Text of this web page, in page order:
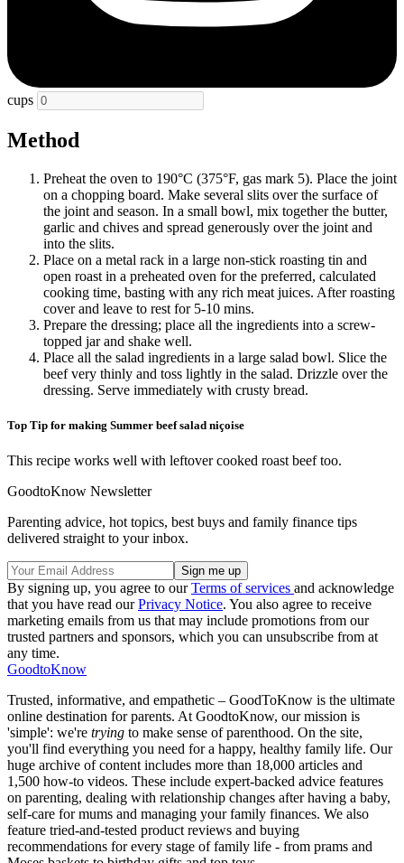
cups
Method
Preheat the oven to 190°C (375°F, gas mark 5). Place the joint
on a chopping board. Make several slits over the surface of
the joint and season. In a small bowl, mix together the butter,
garlic and chives and spread generously over the joint and
into the slits.
Place on a metal rack in a large non-stick roasting tin and
open roast in a preheated oven for the preferred, calculated
cooking time, basting with any rich meat juices. After roasting
cover and leave to rest for 5-10 mins.
Prepare the dressing; place all the ingredients into a screw-
topped jar and shake well.
Place all the salad ingredients in a large salad bowl. Slice the
beef very thinly and toss lightly in the salad. Drizzle over the
dressing. Serve immediately with crusty bread.
Top Tip for making Summer beef salad niçoise
This recipe works well with leftover cooked roast beef too.
GoodtoKnow Newsletter
Parenting advice, hot topics, best buys and family finance tips
delivered straight to your inbox.
By signing up, you agree to ourTerms of services and acknowledge
that you have read ourPrivacy Notice. You also agree to receive
marketing emails from us that may include promotions from our
trusted partners and sponsors, which you can unsubscribe from at
any time.
GoodtoKnow
Trusted, informative, and empathetic – GoodToKnow is the ultimate
online destination for parents. At GoodtoKnow, our mission is
'simple': we're trying to make sense of parenthood. On the site,
you'll find everything you need for a happy, healthy family life. Our
huge archive of content includes more than 18,000 articles and
1,500 how-to videos. These include expert-backed advice features
on parenting, dealing with relationship changes after having a baby,
self-care for mums and managing your family finances. We also
feature tried-and-tested product reviews and buying
recommendations for every stage of family life - from prams and